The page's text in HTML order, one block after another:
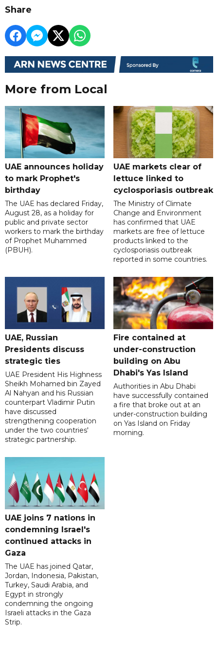
Share
More from Local
UAE announces holiday
to mark Prophet's
birthday
The UAE has declared Friday,
August 28, as a holiday for
public and private sector
workers to mark the birthday
of Prophet Muhammed
(PBUH).
UAE markets clear of
lettuce linked to
cyclosporiasis outbreak
The Ministry of Climate
Change and Environment
has confirmed that UAE
markets are free of lettuce
products linked to the
cyclosporiasis outbreak
reported in some countries.
UAE, Russian
Presidents discuss
strategic ties
UAE President His Highness
Sheikh Mohamed bin Zayed
Al Nahyan and his Russian
counterpart Vladimir Putin
have discussed
strengthening cooperation
under the two countries'
strategic partnership.
Fire contained at
under-construction
building on Abu
Dhabi's Yas Island
Authorities in Abu Dhabi
have successfully contained
a fire that broke out at an
under-construction building
on Yas Island on Friday
morning.
UAE joins 7 nations in
condemning Israel's
continued attacks in
Gaza
The UAE has joined Qatar,
Jordan, Indonesia, Pakistan,
Turkey, Saudi Arabia, and
Egypt in strongly
condemning the ongoing
Israeli attacks in the Gaza
Strip.